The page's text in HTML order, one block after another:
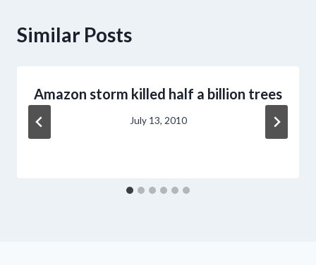
Similar Posts
Amazon storm killed half a billion trees
July 13, 2010